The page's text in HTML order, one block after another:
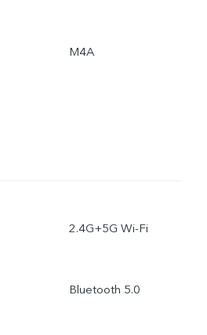
M4A
2.4G+5G Wi-Fi
Bluetooth 5.0